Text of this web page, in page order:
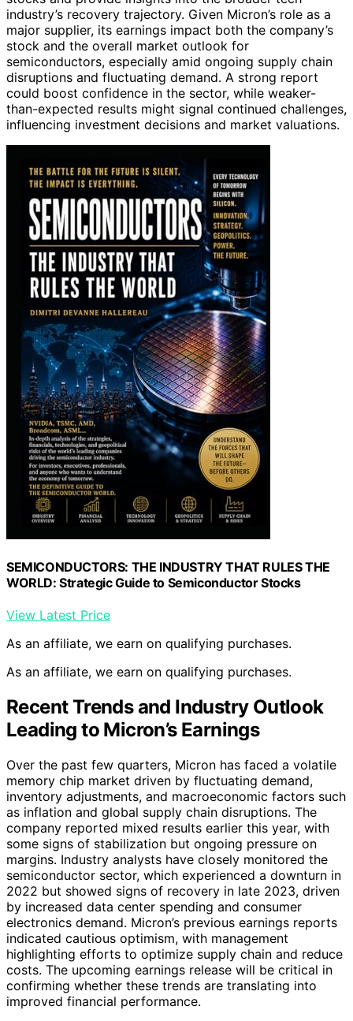
industry’s recovery trajectory. Given Micron’s role as a
major supplier, its earnings impact both the company’s
stock and the overall market outlook for
semiconductors, especially amid ongoing supply chain
disruptions and fluctuating demand. A strong report
could boost confidence in the sector, while weaker-
than-expected results might signal continued challenges,
influencing investment decisions and market valuations.
SEMICONDUCTORS: THE INDUSTRY THAT RULES THE
WORLD: Strategic Guide to Semiconductor Stocks
View Latest Price
As an affiliate, we earn on qualifying purchases.
As an affiliate, we earn on qualifying purchases.
Recent Trends and Industry Outlook
Leading to Micron’s Earnings
Over the past few quarters, Micron has faced a volatile
memory chip market driven by fluctuating demand,
inventory adjustments, and macroeconomic factors such
as inflation and global supply chain disruptions. The
company reported mixed results earlier this year, with
some signs of stabilization but ongoing pressure on
margins. Industry analysts have closely monitored the
semiconductor sector, which experienced a downturn in
2022 but showed signs of recovery in late 2023, driven
by increased data center spending and consumer
electronics demand. Micron’s previous earnings reports
indicated cautious optimism, with management
highlighting efforts to optimize supply chain and reduce
costs. The upcoming earnings release will be critical in
confirming whether these trends are translating into
improved financial performance.